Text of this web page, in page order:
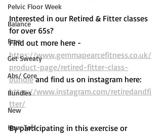
Pelvic Floor Week
Balance
Free
Get Sweaty
Abs/ Core
Bundles
New
How To's
Interested in our Retired & Fitter classes
for over 65s?
Find out more here -
https://www.gemmapearcefitness.co.uk/
product-page/retired-fitter-class-
bundle and find us on instagram here:
https://www.instagram.com/retiredandfi
tter/
By participating in this exercise or